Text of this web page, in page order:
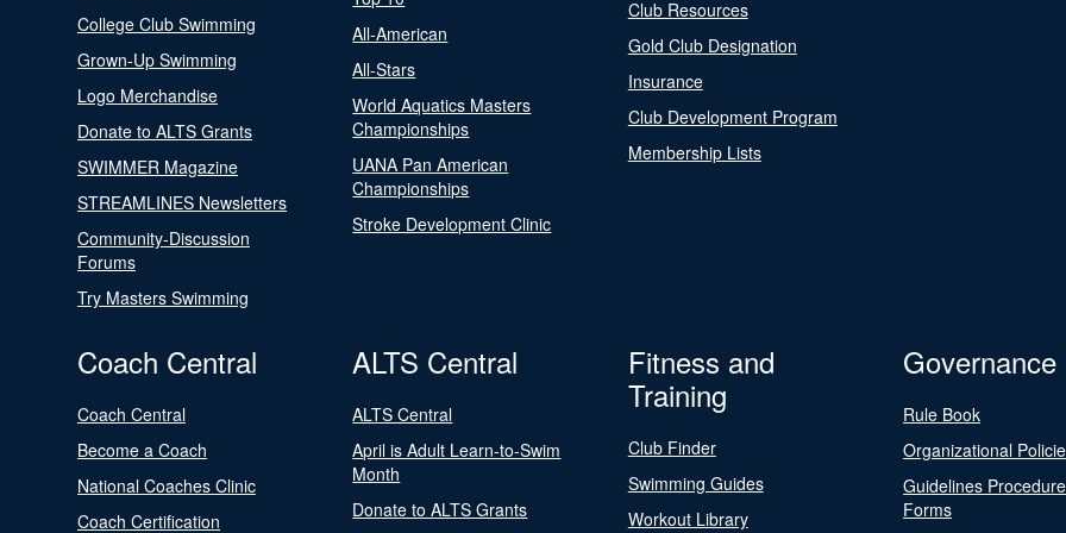
College Club Swimming
Grown-Up Swimming
Logo Merchandise
Donate to ALTS Grants
SWIMMER Magazine
STREAMLINES Newsletters
Community-Discussion
Forums
Try Masters Swimming
All-American
All-Stars
World Aquatics Masters
Championships
UANA Pan American
Championships
Stroke Development Clinic
Club Resources
Gold Club Designation
Insurance
Club Development Program
Membership Lists
Coach Central
Coach Central
Become a Coach
National Coaches Clinic
Coach Certification
ALTS Central
ALTS Central
April is Adult Learn-to-Swim
Month
Donate to ALTS Grants
Fitness and
Training
Club Finder
Swimming Guides
Workout Library
Governance
Rule Book
Organizational
Guidelines
Forms